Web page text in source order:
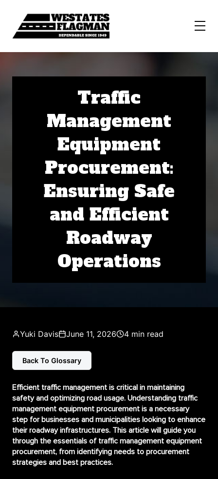
Traffic
Management
Equipment
Procurement:
Ensuring Safe
and Efficient
Roadway
Operations
Yuki Davis June 11, 2026 4 min read
Back To Glossary
Efficient traffic management is critical in maintaining
safety and optimizing road usage. Understanding traffic
management equipment procurement is a necessary
step for businesses and municipalities looking to enhance
their roadway infrastructures. This article will guide you
through the essentials of traffic management equipment
procurement, from identifying needs to procurement
strategies and best practices.